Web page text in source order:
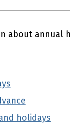
about annual
holidays